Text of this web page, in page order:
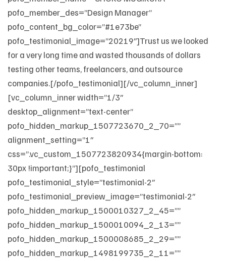
pofo_member_des=”Design Manager”
pofo_content_bg_color=”#1e73be”
pofo_testimonial_image=”20219″]Trust us we looked
for a very long time and wasted thousands of dollars
testing other teams, freelancers, and outsource
companies.[/pofo_testimonial][/vc_column_inner]
[vc_column_inner width=”1/3″
desktop_alignment=”text-center”
pofo_hidden_markup_1507723670_2_70=””
alignment_setting=”1″
css=”.vc_custom_1507723820934{margin-bottom:
30px !important;}”][pofo_testimonial
pofo_testimonial_style=”testimonial-2″
pofo_testimonial_preview_image=”testimonial-2″
pofo_hidden_markup_1500010327_2_45=””
pofo_hidden_markup_1500010094_2_13=””
pofo_hidden_markup_1500008685_2_29=””
pofo_hidden_markup_1498199735_2_11=””